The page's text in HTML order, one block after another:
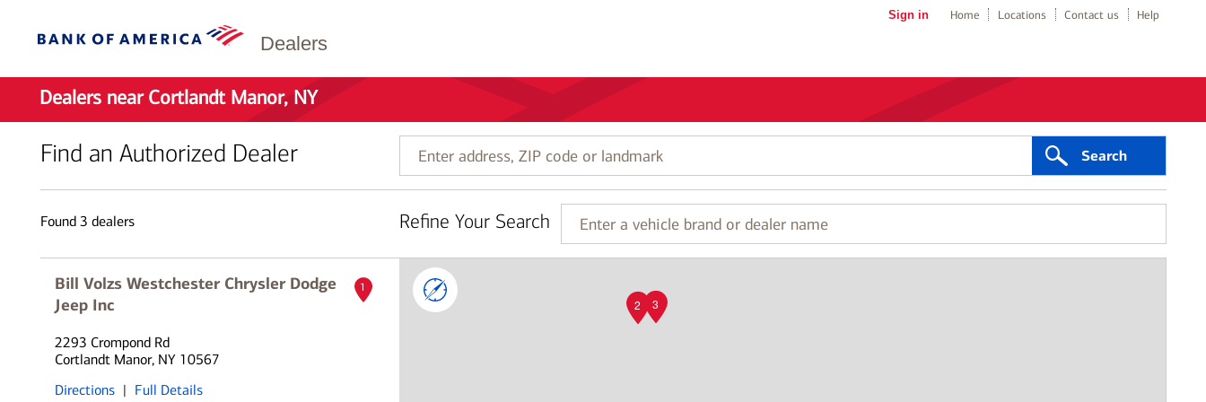
Dealers
Sign in Home Locations Contact us Help
Dealers near Cortlandt Manor, NY
Find an Authorized Dealer
Enter
address,
code
or
Search
Found 3 dealers Refine Your Search
Enter
a
Bill Volzs Westchester Chrysler Dodge
Jeep Inc
2293 Crompond Rd
Cortlandt Manor, NY 10567
Directions | Full Details
1
2 3